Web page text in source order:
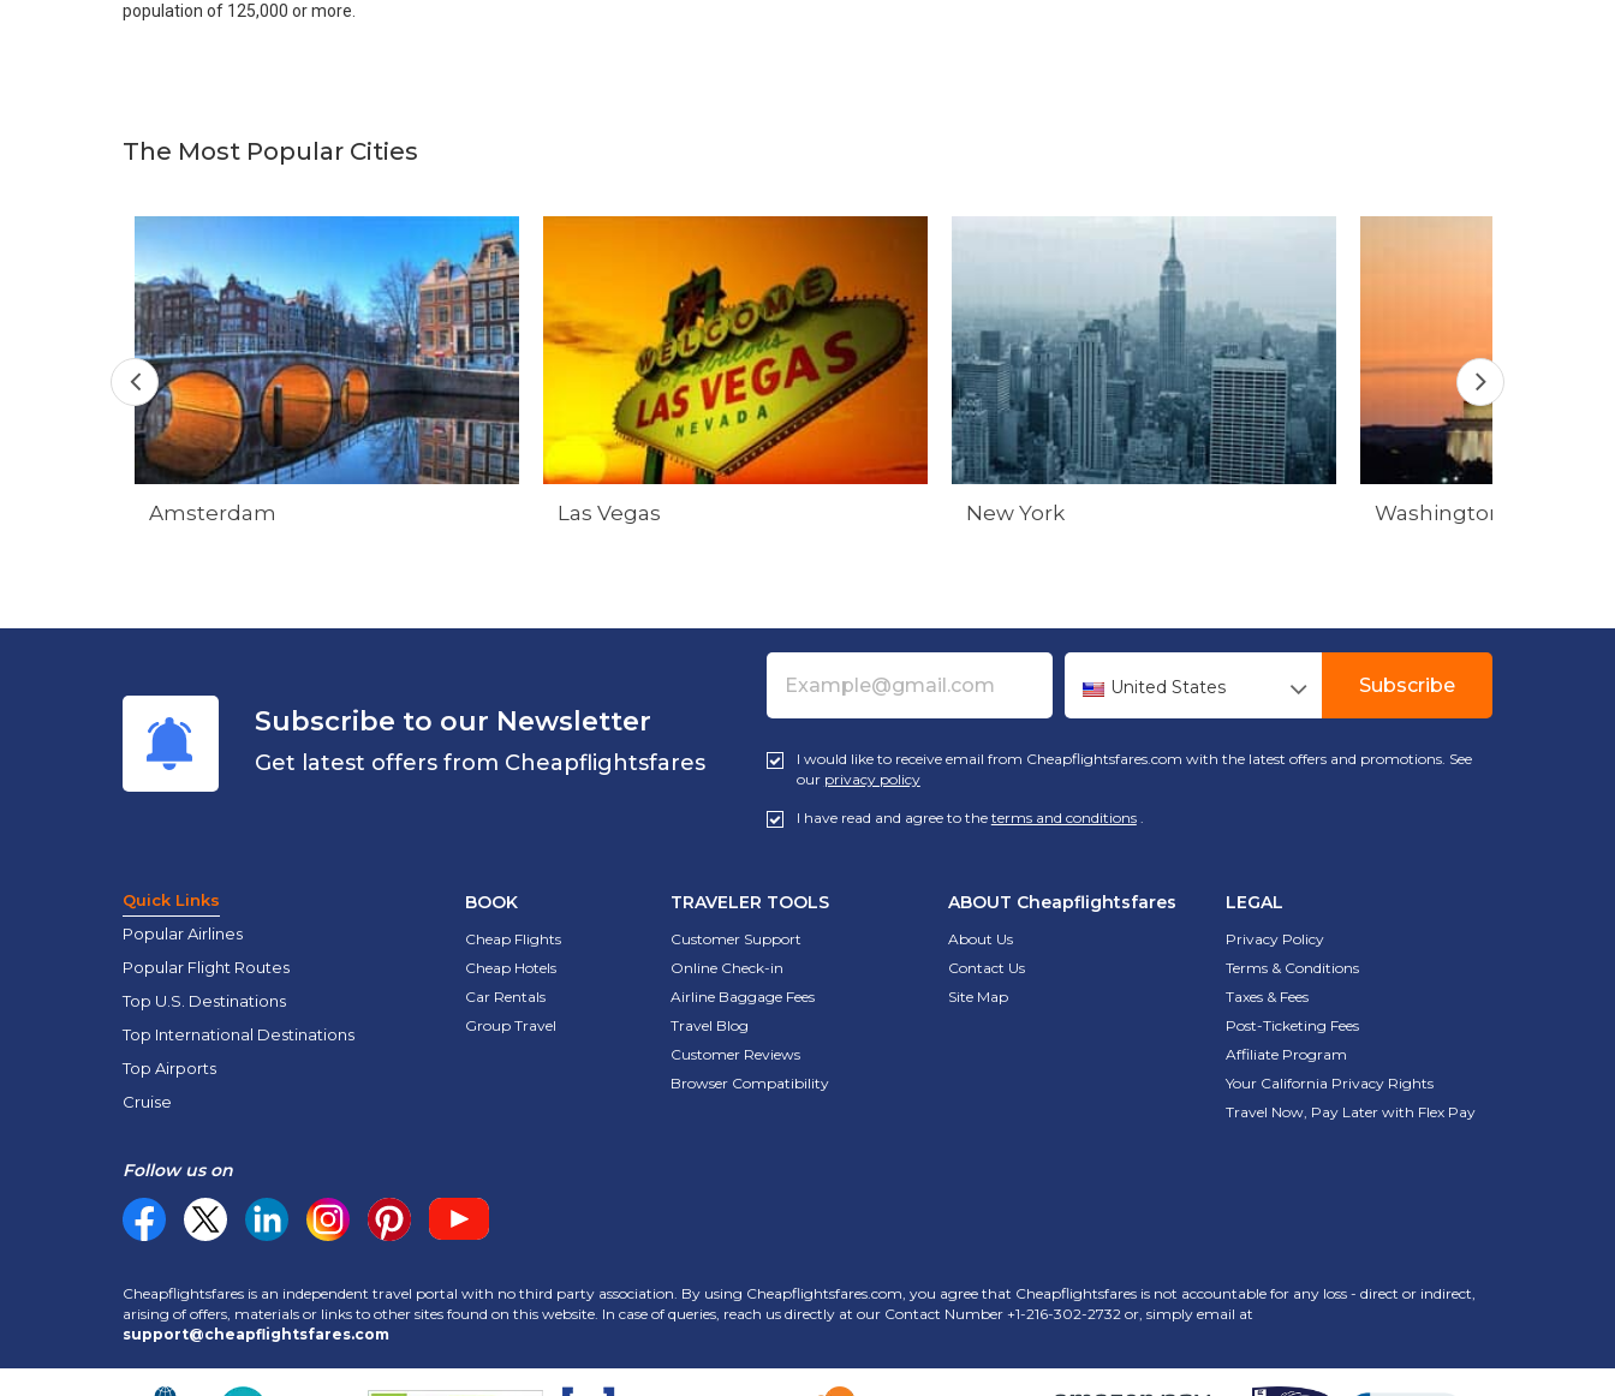
population of 125,000 or more.
The Most Popular Cities
Amsterdam Las Vegas New York Washington
Subscribe to our Newsletter
Get latest offers from Cheapflightsfares
United States Subscribe
I would like to receive email from Cheapflightsfares.com with the latest offers and promotions. See
our privacy policy
I have read and agree to the terms and conditions .
Quick Links
Popular Airlines
Popular Flight Routes
Top U.S. Destinations
Top International Destinations
Top Airports
Cruise
BOOK
Cheap Flights
Cheap Hotels
Car Rentals
Group Travel
TRAVELER TOOLS
Customer Support
Online Check-in
Airline Baggage Fees
Travel Blog
Customer Reviews
Browser Compatibility
ABOUT Cheapflightsfares
About Us
Contact Us
Site Map
LEGAL
Privacy Policy
Terms & Conditions
Taxes & Fees
Post-Ticketing Fees
Affiliate Program
Your California Privacy Rights
Travel Now, Pay Later with Flex Pay
Follow us on
Cheapflightsfares is an independent travel portal with no third party association. By using Cheapflightsfares.com, you agree that Cheapflightsfares is not accountable for any loss - direct or indirect,
arising of offers, materials or links to other sites found on this website. In case of queries, reach us directly at our Contact Number +1-216-302-2732 or, simply email at
support@cheapflightsfares.com